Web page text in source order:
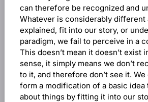
can therefore be recognized and
Whatever is considerably different
explained, fit into our story, or
paradigm, we fail to perceive in a
This doesn’t mean it doesn’t exist
sense, it simply means we don’t
to it, and therefore don’t see it. We
form a modification of a basic idea
about things by fitting it into our